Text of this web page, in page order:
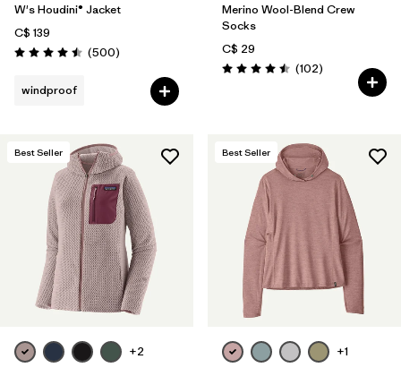
W's Houdini® Jacket
C$ 139
Rating: 4.5 / 5 (500Reviews
)
windproof
Merino Wool-Blend Crew
Socks
C$ 29
Rating: 4.5 / 5 (102Reviews
)
Best Seller
+2
Best Seller
+1